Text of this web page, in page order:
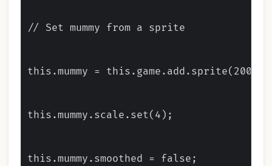
// Set mummy from a sprite
this.mummy = this.game.add.sprite(200,
this.mummy.scale.set(4);
this.mummy.smoothed = false;